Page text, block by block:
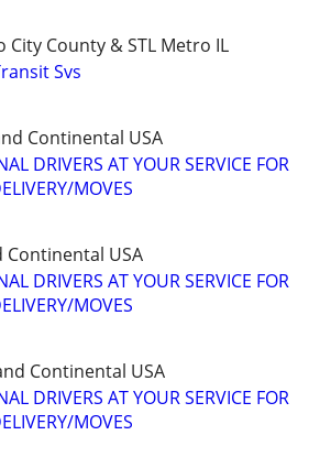
City County & STL Metro IL
Svs
Continental USA
DRIVERS AT YOUR SERVICE FOR
MOVES
Continental USA
DRIVERS AT YOUR SERVICE FOR
MOVES
Continental USA
DRIVERS AT YOUR SERVICE FOR
MOVES